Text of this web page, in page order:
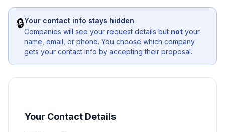
🔒Your contact info stays hidden
Companies will see your request details but not your
name, email, or phone. You choose which company
gets your contact info by accepting their proposal.
Your Contact Details